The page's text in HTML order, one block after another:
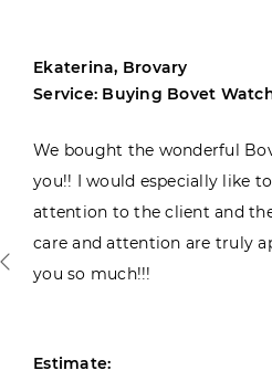
Ekaterina, Brovary
Service: Buying Bovet
We bought the wonderful
you!! I would especially like
attention to the client and
care and attention are truly
you so much!!!
Estimate: